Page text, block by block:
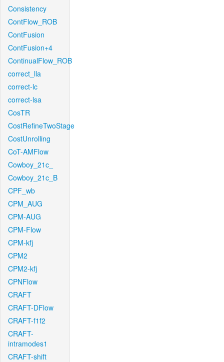
Consistency
ContFlow_ROB
ContFusion
ContFusion+4
ContinualFlow_ROB
correct_lla
correct-lc
correct-lsa
CosTR
CostRefineTwoStage
CostUnrolling
CoT-AMFlow
Cowboy_21c_
Cowboy_21c_B
CPF_wb
CPM_AUG
CPM-AUG
CPM-Flow
CPM-kfj
CPM2
CPM2-kfj
CPNFlow
CRAFT
CRAFT-DFlow
CRAFT-f1f2
CRAFT-
intramodes1
CRAFT-shift